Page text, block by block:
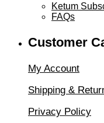
Ketum
FAQs
Customer
My Account
Shipping &
Privacy Policy